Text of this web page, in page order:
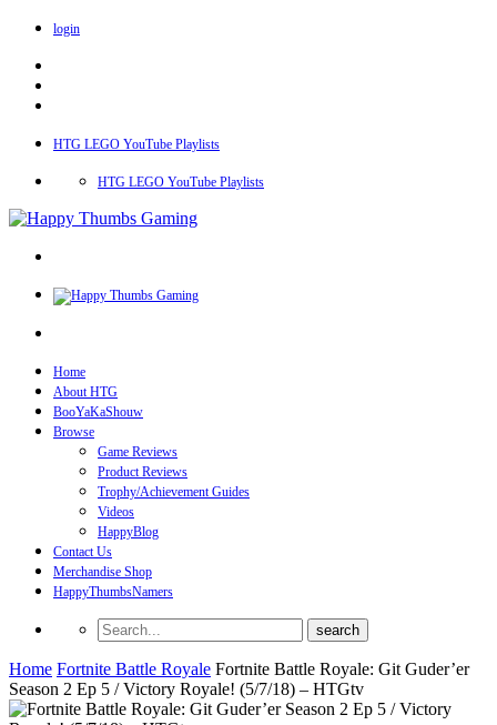
login
HTG LEGO YouTube Playlists
HTG LEGO YouTube Playlists
Home
About HTG
BooYaKaShouw
Browse
Game Reviews
Product Reviews
Trophy/Achievement Guides
Videos
HappyBlog
Contact Us
Merchandise Shop
HappyThumbsNamers
Home Fortnite Battle Royale Fortnite Battle Royale: Git Guder’er
Season 2 Ep 5 / Victory Royale! (5/7/18) – HTGtv